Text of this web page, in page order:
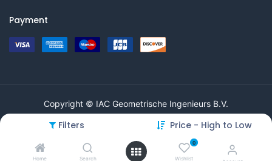
Filters Price - High to Low
Home Search
0
Wishlist
Payment
Copyright © IAC Geometrische Ingenieurs B.V.